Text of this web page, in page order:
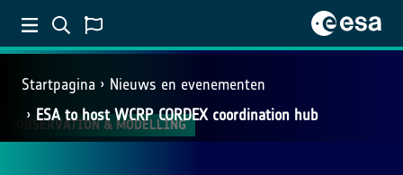
Startpagina
Nieuws en evenementen
ESA to host WCRP CORDEX coordination hub
OBSERVATION & MODELLING